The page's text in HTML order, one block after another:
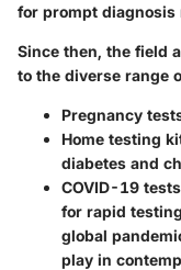
for prompt diagnosis
Since then, the field
to the diverse range
Pregnancy
Home testing
diabetes and
COVID-19 tests
for rapid
global
play in